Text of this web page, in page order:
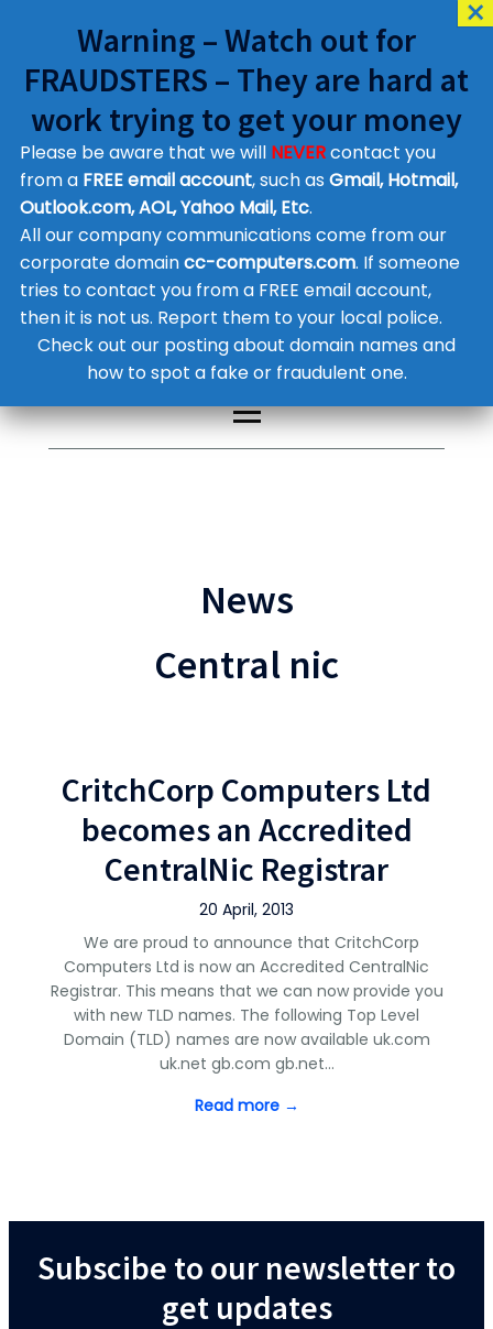
Customer Contact Details
Supplier Contact Details
Legal Contact Details
Phone:0800 612 1029
News
Central nic
CritchCorp Computers Ltd
becomes an Accredited
CentralNic Registrar
20 April, 2013
We are proud to announce that CritchCorp
Computers Ltd is now an Accredited CentralNic
Registrar. This means that we can now provide you
with new TLD names. The following Top Level
Domain (TLD) names are now available uk.com
uk.net gb.com gb.net…
Read more →
Subscibe to our newsletter to
get updates
Warning – Watch out for
FRAUDSTERS – They are hard at
work trying to get your money
Please be aware that we will NEVERcontact you
from a FREE email account, such as Gmail, Hotmail,
Outlook.com, AOL, Yahoo Mail, Etc.
All our company communications come from our
corporate domaincc-computers.com. If someone
tries to contact you from a FREE email account,
then it is not us. Report them to your local police.
Check out our posting about domain names and
how to spot a fake or fraudulent one.